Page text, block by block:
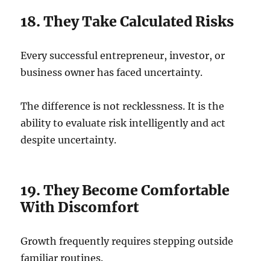
18. They Take Calculated Risks
Every successful entrepreneur, investor, or
business owner has faced uncertainty.
The difference is not recklessness. It is the
ability to evaluate risk intelligently and act
despite uncertainty.
19. They Become Comfortable
With Discomfort
Growth frequently requires stepping outside
familiar routines.